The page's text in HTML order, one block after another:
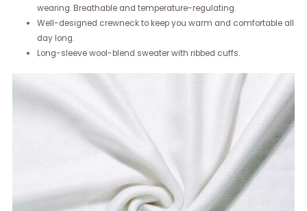
wearing. Breathable and temperature-regulating.
Well-designed crewneck to keep you warm and comfortable all
day long.
Long-sleeve wool-blend sweater with ribbed cuffs.